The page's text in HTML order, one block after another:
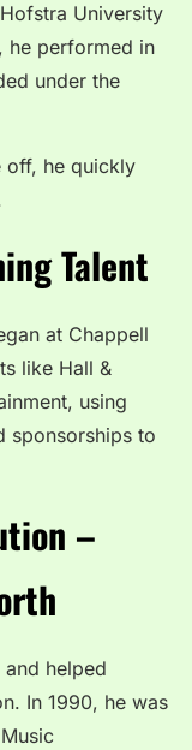
University
he performed in
under the
off, he quickly
Talent
at Chappell
like Hall &
using
sponsorships to
–
and helped
In 1990, he was